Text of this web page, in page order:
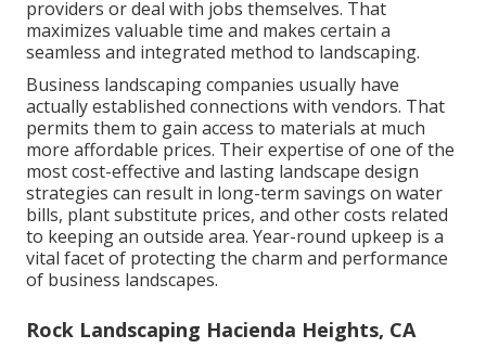
providers or deal with jobs themselves. That
maximizes valuable time and makes certain a
seamless and integrated method to landscaping.
Business landscaping companies usually have
actually established connections with vendors. That
permits them to gain access to materials at much
more affordable prices. Their expertise of one of the
most cost-effective and lasting landscape design
strategies can result in long-term savings on water
bills, plant substitute prices, and other costs related
to keeping an outside area. Year-round upkeep is a
vital facet of protecting the charm and performance
of business landscapes.
Rock Landscaping Hacienda Heights, CA